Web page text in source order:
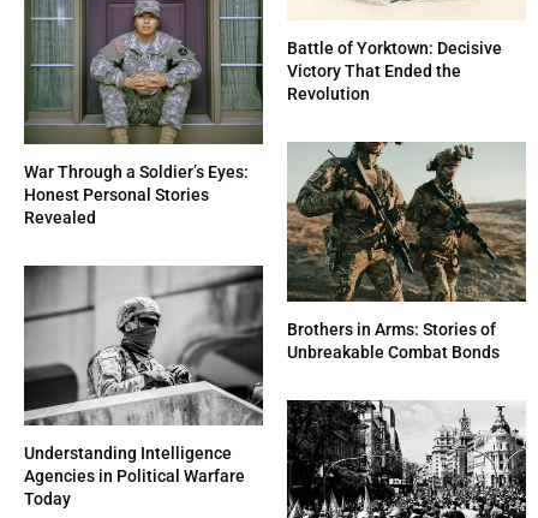
War Through a Soldier’s Eyes:
Honest Personal Stories
Revealed
Battle of Yorktown: Decisive
Victory That Ended the
Revolution
Understanding Intelligence
Agencies in Political Warfare
Today
Brothers in Arms: Stories of
Unbreakable Combat Bonds